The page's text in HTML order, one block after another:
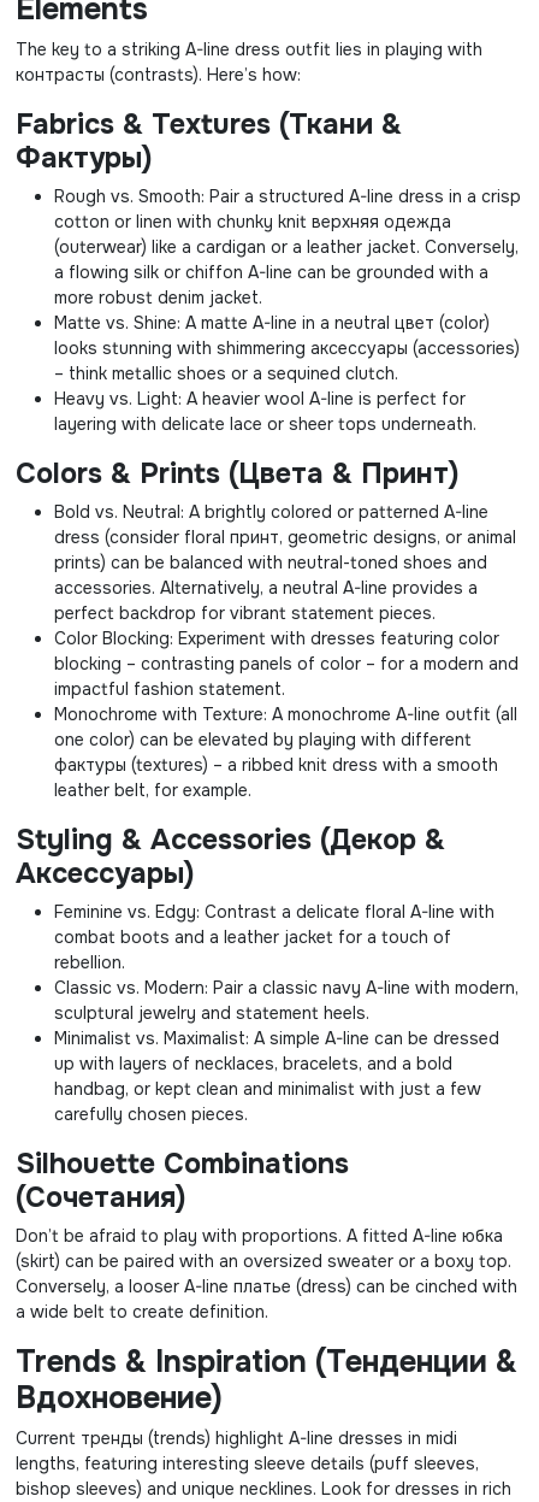
Elements
The key to a striking A-line dress outfit lies in playing with
контрасты (contrasts). Here’s how:
Fabrics & Textures (Ткани &
Фактуры)
Rough vs. Smooth: Pair a structured A-line dress in a crisp
cotton or linen with chunky knit верхняя одежда
(outerwear) like a cardigan or a leather jacket. Conversely,
a flowing silk or chiffon A-line can be grounded with a
more robust denim jacket.
Matte vs. Shine: A matte A-line in a neutral цвет (color)
looks stunning with shimmering аксессуары (accessories)
– think metallic shoes or a sequined clutch.
Heavy vs. Light: A heavier wool A-line is perfect for
layering with delicate lace or sheer tops underneath.
Colors & Prints (Цвета & Принт)
Bold vs. Neutral: A brightly colored or patterned A-line
dress (consider floral принт, geometric designs, or animal
prints) can be balanced with neutral-toned shoes and
accessories. Alternatively, a neutral A-line provides a
perfect backdrop for vibrant statement pieces.
Color Blocking: Experiment with dresses featuring color
blocking – contrasting panels of color – for a modern and
impactful fashion statement.
Monochrome with Texture: A monochrome A-line outfit (all
one color) can be elevated by playing with different
фактуры (textures) – a ribbed knit dress with a smooth
leather belt, for example.
Styling & Accessories (Декор &
Аксессуары)
Feminine vs. Edgy: Contrast a delicate floral A-line with
combat boots and a leather jacket for a touch of
rebellion.
Classic vs. Modern: Pair a classic navy A-line with modern,
sculptural jewelry and statement heels.
Minimalist vs. Maximalist: A simple A-line can be dressed
up with layers of necklaces, bracelets, and a bold
handbag, or kept clean and minimalist with just a few
carefully chosen pieces.
Silhouette Combinations
(Сочетания)
Don’t be afraid to play with proportions. A fitted A-line юбка
(skirt) can be paired with an oversized sweater or a boxy top.
Conversely, a looser A-line платье (dress) can be cinched with
a wide belt to create definition.
Trends & Inspiration (Тенденции &
Вдохновение)
Current тренды (trends) highlight A-line dresses in midi
lengths, featuring interesting sleeve details (puff sleeves,
bishop sleeves) and unique necklines. Look for dresses in rich